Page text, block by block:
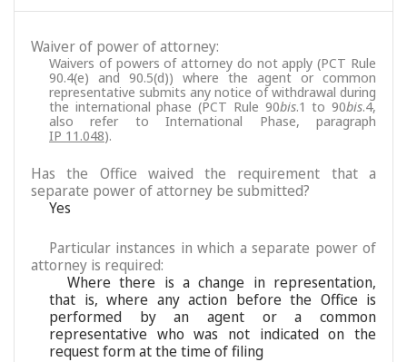
Waiver of power of attorney:
Waivers of powers of attorney do not apply (PCT Rule
90.4(e) and 90.5(d)) where the agent or common
representative submits any notice of withdrawal during
the international phase (PCT Rule 90bis.1 to 90bis.4,
also refer to International Phase, paragraph
IP 11.048).
Has the Office waived the requirement that a
separate power of attorney be submitted?
Yes
Particular instances in which a separate power of
attorney is required:
Where there is a change in representation,
that is, where any action before the Office is
performed by an agent or a common
representative who was not indicated on the
request form at the time of filing